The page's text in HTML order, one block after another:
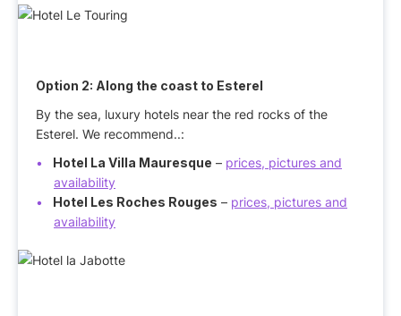
Option 2: Along the coast to Esterel
By the sea, luxury hotels near the red rocks of the
Esterel. We recommend..:
Hotel La Villa Mauresque – prices, pictures and
availability
Hotel Les Roches Rouges – prices, pictures and
availability